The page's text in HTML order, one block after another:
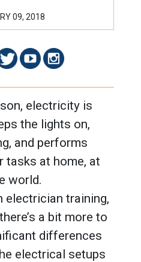
09, 2018
electricity is
the lights on,
and performs
tasks at home, at
world.
training,
a bit more to
differences
electrical setups